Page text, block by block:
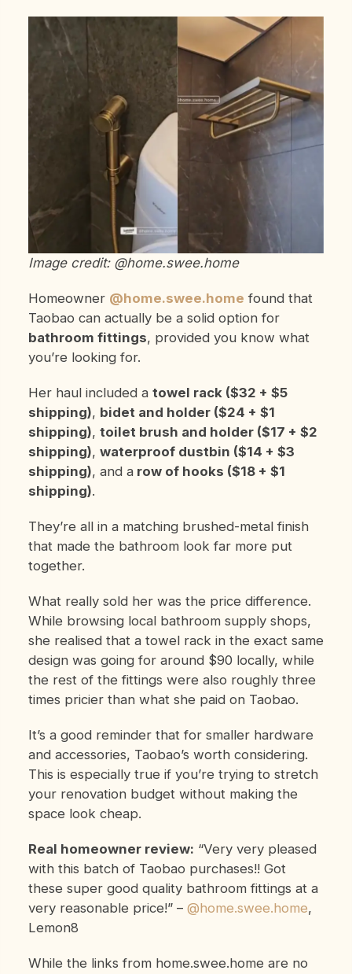
Image credit: @home.swee.home
Homeowner @home.swee.home found that
Taobao can actually be a solid option for
bathroom fittings, provided you know what
you’re looking for.
Her haul included a towel rack ($32 + $5
shipping), bidet and holder ($24 + $1
shipping), toilet brush and holder ($17 + $2
shipping), waterproof dustbin ($14 + $3
shipping), and arow of hooks ($18 + $1
shipping).
They’re all in a matching brushed-metal finish
that made the bathroom look far more put
together.
What really sold her was the price difference.
While browsing local bathroom supply shops,
she realised that a towel rack in the exact same
design was going for around $90 locally, while
the rest of the fittings were also roughly three
times pricier than what she paid on Taobao.
It’s a good reminder that for smaller hardware
and accessories, Taobao’s worth considering.
This is especially true if you’re trying to stretch
your renovation budget without making the
space look cheap.
Real homeowner review: “Very very pleased
with this batch of Taobao purchases!! Got
these super good quality bathroom fittings at a
very reasonable price!” – @home.swee.home,
Lemon8
While the links from home.swee.home are no